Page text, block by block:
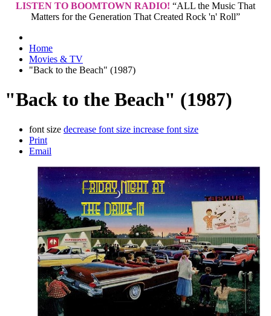
LISTEN TO BOOMTOWN RADIO! “ALL the Music That
Matters for the Generation That Created Rock 'n' Roll”
Home
Movies & TV
"Back to the Beach" (1987)
"Back to the Beach" (1987)
font size decrease font size increase font size
Print
Email